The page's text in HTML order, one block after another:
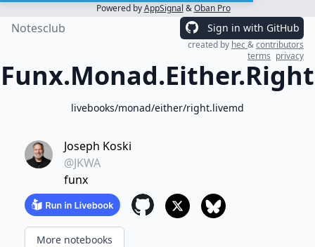
Powered byAppSignal &Oban Pro
Notesclub Sign in with GitHub
created by hec&contributors
terms privacy
Funx.Monad.Either.Right
livebooks/monad/either/right.livemd
Joseph Koski
@JKWA
funx
More notebooks